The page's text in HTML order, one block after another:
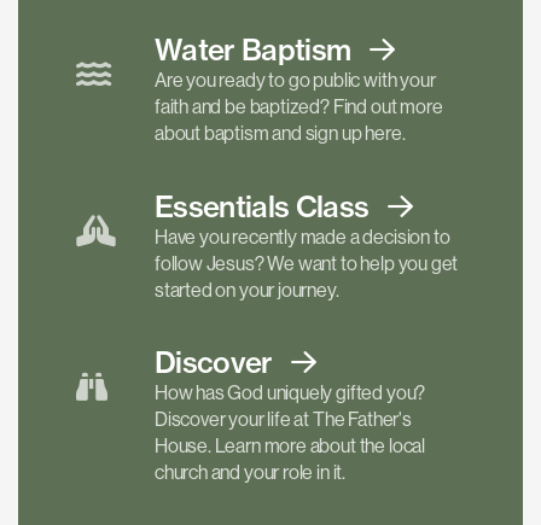
Water Baptism
Are you ready to go public with your
faith and be baptized? Find out more
about baptism and sign up here.
Essentials Class
Have you recently made a decision to
follow Jesus? We want to help you get
started on your journey.
Discover
How has God uniquely gifted you?
Discover your life at The Father's
House. Learn more about the local
church and your role in it.